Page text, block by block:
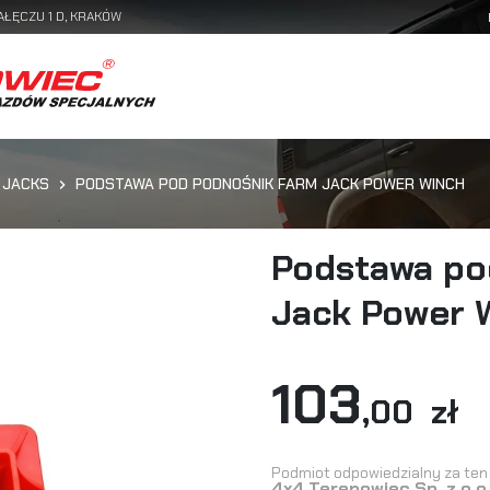
1 D, KRAKÓW
PODSTAWA POD PODNOŚNIK FARM JACK POWER WINCH
Podstawa
Jack Power
103,00 zł
Podmiot odpowiedzialny za